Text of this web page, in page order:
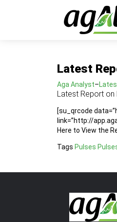
Latest
Aga Analyst–
Latest Report on
[su_qrcode
link=”http://
Here to View the
Tags Pulses